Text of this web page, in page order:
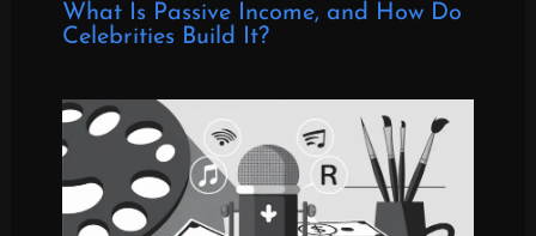
What Is Passive Income, and How Do
Celebrities Build It?